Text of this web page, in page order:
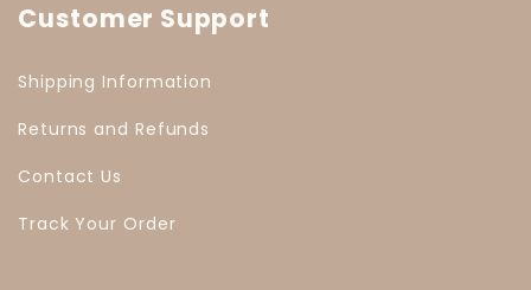
Customer Support
Shipping Information
Returns and Refunds
Contact Us
Track Your Order